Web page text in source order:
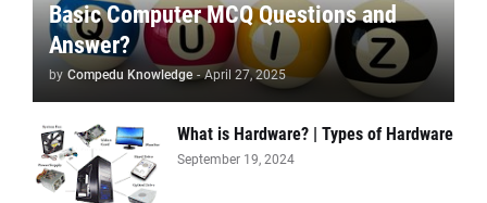
Basic Computer MCQ Questions and
Answer?
by Compedu Knowledge - April 27, 2025
What is Hardware? | Types of Hardware
September 19, 2024